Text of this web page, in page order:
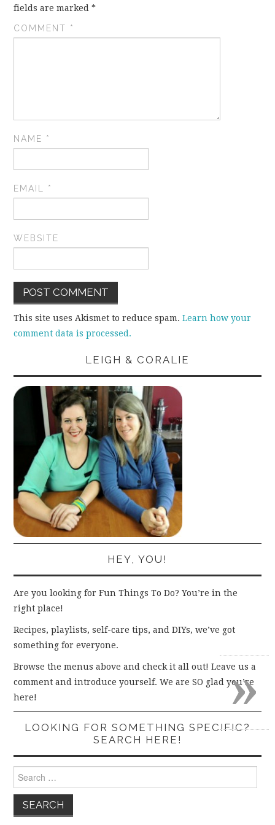
fields are marked*
COMMENT *
NAME *
EMAIL *
WEBSITE
This site uses Akismet to reduce spam.Learn how your
comment data is processed.
LEIGH & CORALIE
HEY, YOU!
Are you looking for Fun Things To Do? You’re in the
right place!
Recipes, playlists, self-care tips, and DIYs, we’ve got
something for everyone.
Browse the menus above and check it all out! Leave us a
comment and introduce yourself. We are SO glad you’re
here!
LOOKING FOR SOMETHING SPECIFIC?
SEARCH HERE!
for:
»